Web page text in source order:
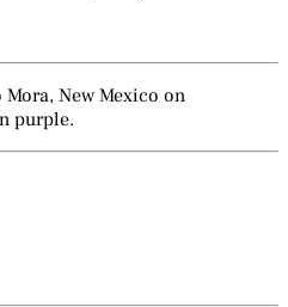
New Mexico on
purple.